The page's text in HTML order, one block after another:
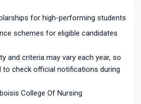
for high-performing students
schemes for eligible candidates
and criteria may vary each year, so
to check official notifications during